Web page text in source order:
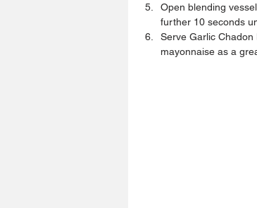
Open blending
further 10 seconds
Serve Garlic
mayonnaise as a